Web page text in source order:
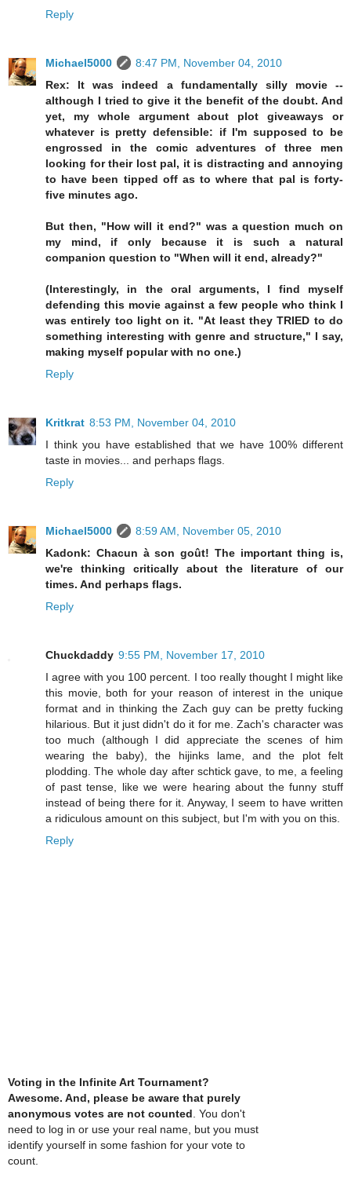
Reply
Michael5000
8:47 PM, November 04, 2010
Rex: It was indeed a fundamentally silly movie --
although I tried to give it the benefit of the doubt. And
yet, my whole argument about plot giveaways or
whatever is pretty defensible: if I'm supposed to be
engrossed in the comic adventures of three men
looking for their lost pal, it is distracting and annoying
to have been tipped off as to where that pal is forty-
five minutes ago.
But then, "How will it end?" was a question much on
my mind, if only because it is such a natural
companion question to "When will it end, already?"
(Interestingly, in the oral arguments, I find myself
defending this movie against a few people who think I
was entirely too light on it. "At least they TRIED to do
something interesting with genre and structure," I say,
making myself popular with no one.)
Reply
Kritkrat 8:53 PM, November 04, 2010
I think you have established that we have 100% different
taste in movies... and perhaps flags.
Reply
Michael5000
8:59 AM, November 05, 2010
Kadonk: Chacun à son goût! The important thing is,
we're thinking critically about the literature of our
times. And perhaps flags.
Reply
Chuckdaddy 9:55 PM, November 17, 2010
I agree with you 100 percent. I too really thought I might like
this movie, both for your reason of interest in the unique
format and in thinking the Zach guy can be pretty fucking
hilarious. But it just didn't do it for me. Zach's character was
too much (although I did appreciate the scenes of him
wearing the baby), the hijinks lame, and the plot felt
plodding. The whole day after schtick gave, to me, a feeling
of past tense, like we were hearing about the funny stuff
instead of being there for it. Anyway, I seem to have written
a ridiculous amount on this subject, but I'm with you on this.
Reply
Voting in the Infinite Art Tournament?
Awesome. And, please be aware that purely
anonymous votes are not counted . You don't
need to log in or use your real name, but you must
identify yourself in some fashion for your vote to
count.